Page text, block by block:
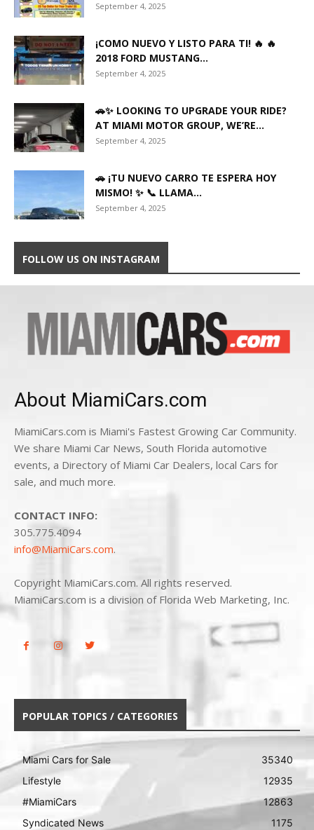
September 4, 2025
¡COMO NUEVO Y LISTO PARA TI! 🔥 🔥
2018 FORD MUSTANG...
September 4, 2025
🚗✨ LOOKING TO UPGRADE YOUR RIDE?
AT MIAMI MOTOR GROUP, WE’RE...
September 4, 2025
🚗 ¡TU NUEVO CARRO TE ESPERA HOY
MISMO! ✨ 📞 LLAMA...
September 4, 2025
FOLLOW US ON INSTAGRAM
About MiamiCars.com
MiamiCars.com is Miami's Fastest Growing Car Community.
We share Miami Car News, South Florida automotive
events, a Directory of Miami Car Dealers, local Cars for
sale, and much more.
CONTACT INFO:
305.775.4094
info@MiamiCars.com.
Copyright MiamiCars.com. All rights reserved.
MiamiCars.com is a division of Florida Web Marketing, Inc.
POPULAR TOPICS / CATEGORIES
Miami Cars for Sale
35340
Lifestyle
12935
#MiamiCars
12863
Syndicated News
1175